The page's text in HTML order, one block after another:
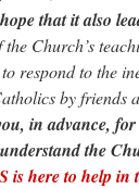
that it also
the Church’s
respond to the
by friends
in advance, for
the
is here to help in